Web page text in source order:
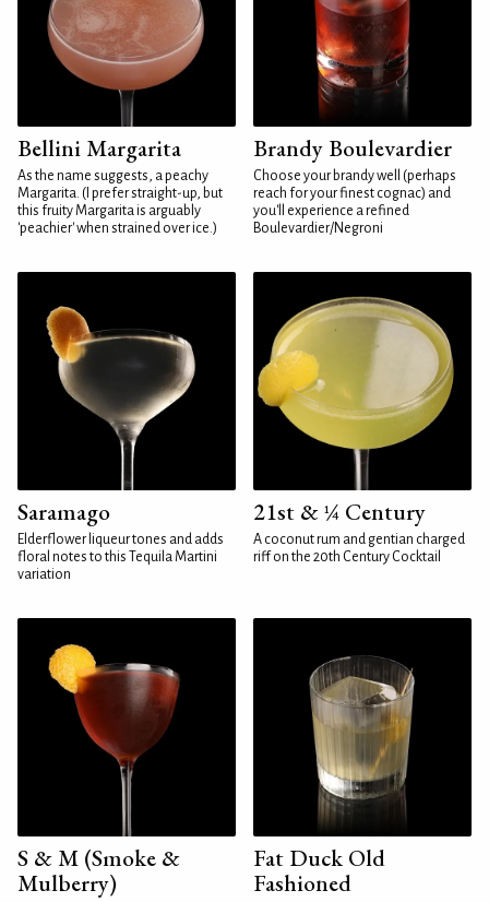
Bellini Margarita
As the name suggests, a peachy
Margarita. (I prefer straight-up, but
this fruity Margarita is arguably
'peachier' when strained over ice.)
Brandy Boulevardier
Choose your brandy well (perhaps
reach for your finest cognac) and
you'll experience a refined
Boulevardier/Negroni
Saramago
Elderflower liqueur tones and adds
floral notes to this Tequila Martini
variation
21st & ¼ Century
A coconut rum and gentian charged
riff on the 20th Century Cocktail
S & M (Smoke &
Mulberry)
Fat Duck Old
Fashioned